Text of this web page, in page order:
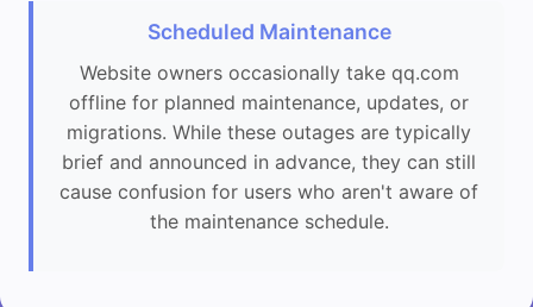
Scheduled Maintenance
Website owners occasionally take qq.com
offline for planned maintenance, updates, or
migrations. While these outages are typically
brief and announced in advance, they can still
cause confusion for users who aren't aware of
the maintenance schedule.